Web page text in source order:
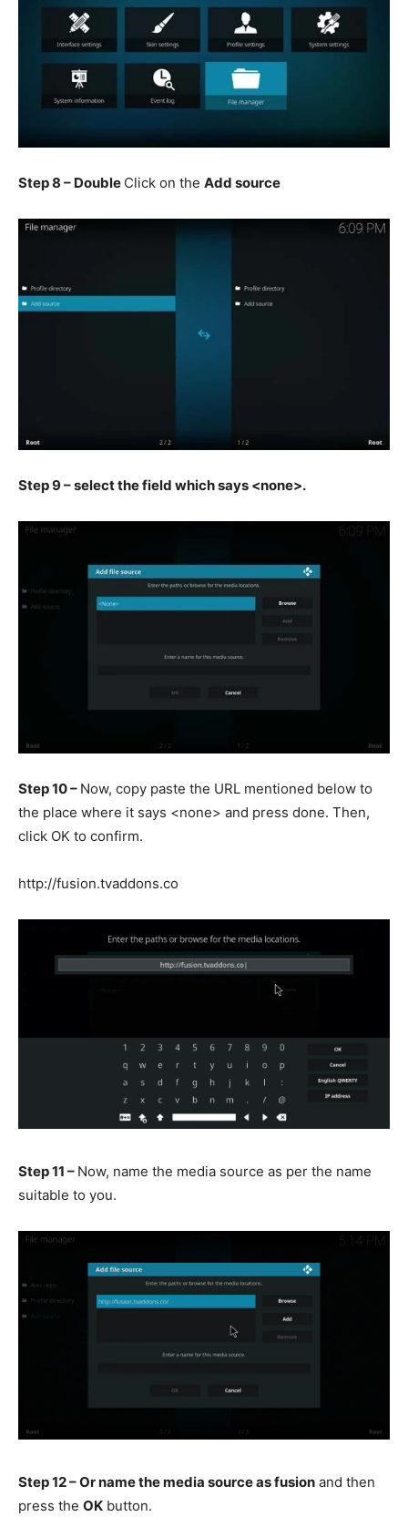
Step 8 – Double Click on the Add source
Step 9 – select the field which says <none>.
Step 10 – Now, copy paste the URL mentioned below to
the place where it says <none> and press done. Then,
click OK to confirm.
http://fusion.tvaddons.co
Step 11 – Now, name the media source as per the name
suitable to you.
Step 12 – Or name the media source as fusion and then
press the OK button.